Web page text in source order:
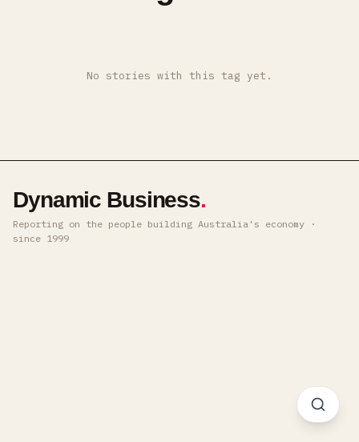
No stories with this tag yet.
Dynamic Business.
Reporting on the people building Australia's economy ·
since 1999